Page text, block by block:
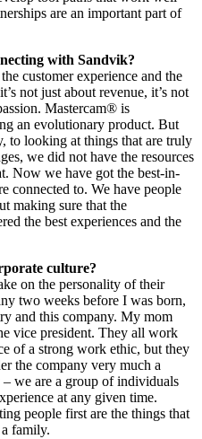
are an important part of
with Sandvik?
customer experience and the
not just about revenue, it’s not
Mastercam® is
an evolutionary product. But
to looking at things that are truly
we did not have the resources
Now we have got the best-in-
connected to. We have people
making sure that the
the best experiences and the
culture?
on the personality of their
two weeks before I was born,
and this company. My mom
vice president. They all work
of a strong work ethic, but they
the company very much a
we are a group of individuals
at any given time.
people first are the things that
family.